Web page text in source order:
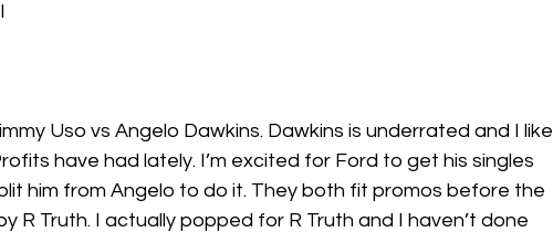
Uso vs Angelo Dawkins. Dawkins is underrated and I like
have had lately. I’m excited for Ford to get his singles
him from Angelo to do it. They both fit promos before the
R Truth. I actually popped for R Truth and I haven’t done